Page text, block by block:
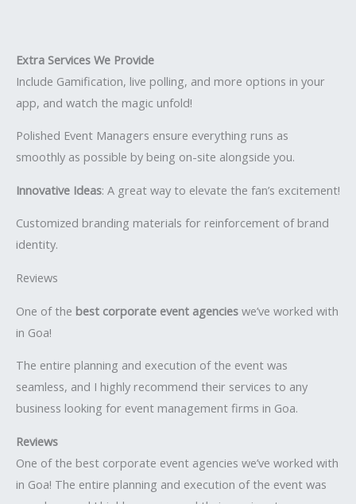
Extra Services We Provide
Include Gamification, live polling, and more options in your
app, and watch the magic unfold!
Polished Event Managers ensure everything runs as
smoothly as possible by being on-site alongside you.
Innovative Ideas: A great way to elevate the fan’s excitement!
Customized branding materials for reinforcement of brand
identity.
Reviews
One of the best corporate event agencies we’ve worked with
in Goa!
The entire planning and execution of the event was
seamless, and I highly recommend their services to any
business looking for event management firms in Goa.
Reviews
One of the best corporate event agencies we’ve worked with
in Goa! The entire planning and execution of the event was